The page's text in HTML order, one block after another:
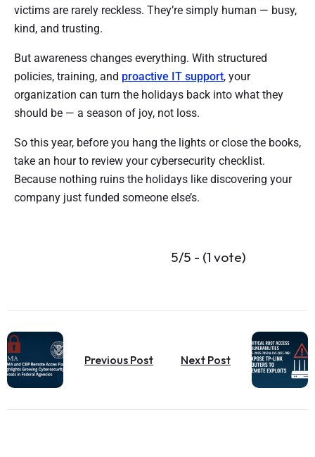
victims are rarely reckless. They’re simply human — busy,
kind, and trusting.
But awareness changes everything. With structured
policies, training, and proactive IT support, your
organization can turn the holidays back into what they
should be — a season of joy, not loss.
So this year, before you hang the lights or close the books,
take an hour to review your cybersecurity checklist.
Because nothing ruins the holidays like discovering your
company just funded someone else’s.
5/5 - (1 vote)
Previous Post Next Post